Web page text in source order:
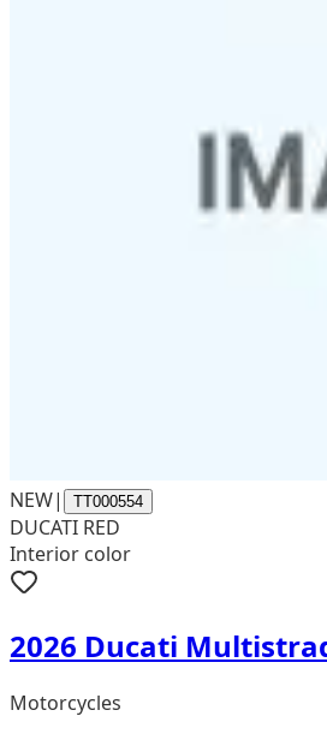
NEW| TT000554
DUCATI RED
Interior color
2026 Ducati
Motorcycles